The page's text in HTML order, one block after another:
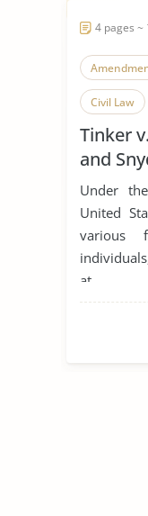
4 pages ~
Civil Law
Equal
Family Law
Free
Types of
Tinker
and
Under
United
various
at ...